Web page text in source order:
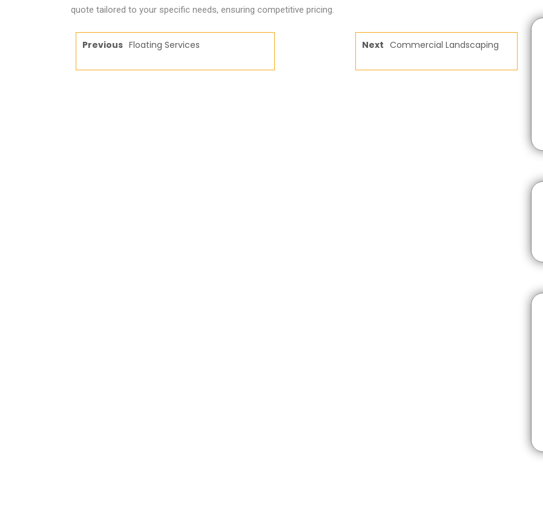
quote tailored to your specific needs, ensuring competitive pricing.
Previous Floating Services Next Commercial Landscaping